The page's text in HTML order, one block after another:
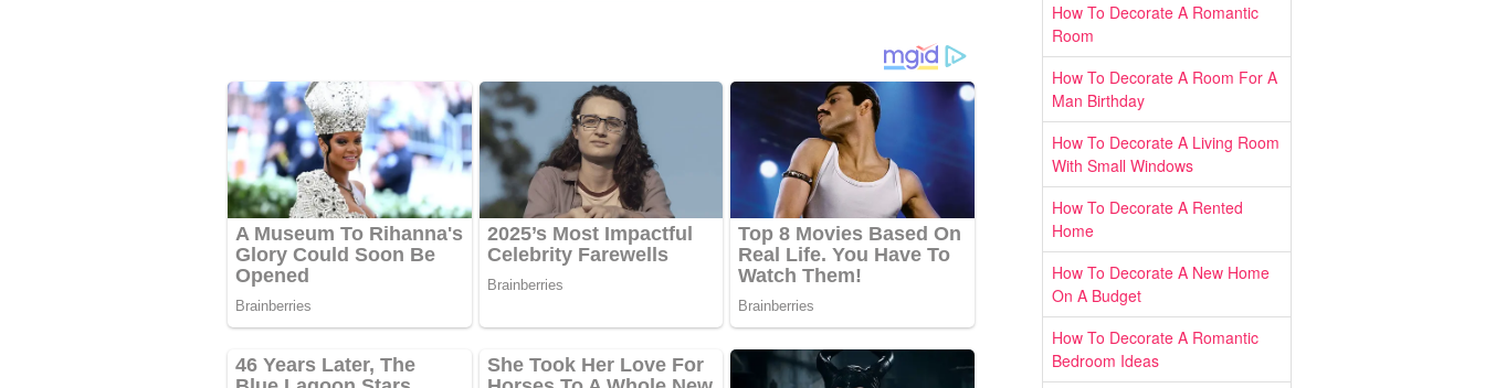
How To Decorate A Romantic
Room
How To Decorate A Room For A
Man Birthday
How To Decorate A Living Room
With Small Windows
How To Decorate A Rented
Home
How To Decorate A New Home
On A Budget
How To Decorate A Romantic
Bedroom Ideas